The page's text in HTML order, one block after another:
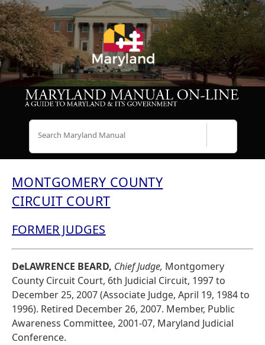
MONTGOMERY COUNTY
CIRCUIT COURT
FORMER JUDGES
DeLAWRENCE BEARD, Chief Judge, Montgomery
County Circuit Court, 6th Judicial Circuit, 1997 to
December 25, 2007 (Associate Judge, April 19, 1984 to
1996). Retired December 26, 2007. Member, Public
Awareness Committee, 2001-07, Maryland Judicial
Conference.